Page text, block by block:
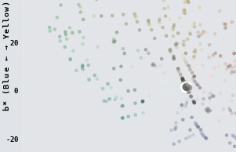
-20
0
20
b
*
(
B
l
u
e
←
→
Y
e
l
l
o
w
)